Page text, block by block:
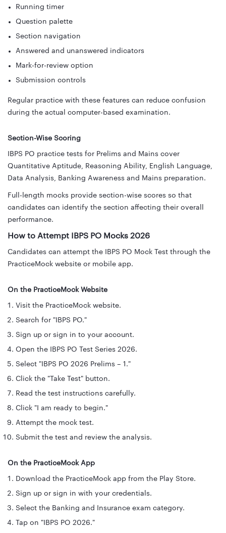
Running timer
Question palette
Section navigation
Answered and unanswered indicators
Mark-for-review option
Submission controls
Regular practice with these features can reduce confusion
during the actual computer-based examination.
Section-Wise Scoring
IBPS PO practice tests for Prelims and Mains cover
Quantitative Aptitude, Reasoning Ability, English Language,
Data Analysis, Banking Awareness and Mains preparation.
Full-length mocks provide section-wise scores so that
candidates can identify the section affecting their overall
performance.
How to Attempt IBPS PO Mocks 2026
Candidates can attempt the IBPS PO Mock Test through the
PracticeMock website or mobile app.
On the PracticeMock Website
Visit the PracticeMock website.
Search for "IBPS PO."
Sign up or sign in to your account.
Open the IBPS PO Test Series 2026.
Select "IBPS PO 2026 Prelims – 1."
Click the "Take Test" button.
Read the test instructions carefully.
Click "I am ready to begin."
Attempt the mock test.
Submit the test and review the analysis.
On the PracticeMock App
Download the PracticeMock app from the Play Store.
Sign up or sign in with your credentials.
Select the Banking and Insurance exam category.
Tap on "IBPS PO 2026."